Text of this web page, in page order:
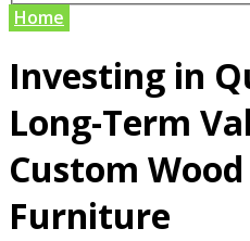
Home
Investing in
Long-Term
Custom
Furniture